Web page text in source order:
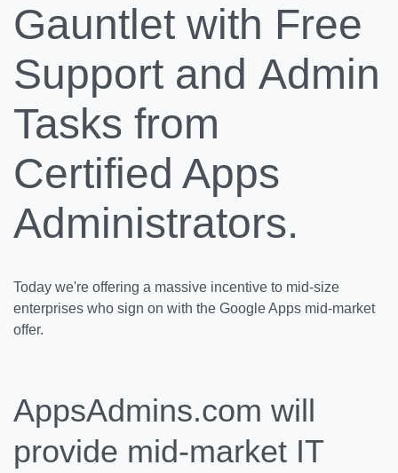
Gauntlet with Free
Support and Admin
Tasks from
Certified Apps
Administrators.
Today we're offering a massive incentive to mid-size
enterprises who sign on with the Google Apps mid-market
offer.
AppsAdmins.com will
provide mid-market IT